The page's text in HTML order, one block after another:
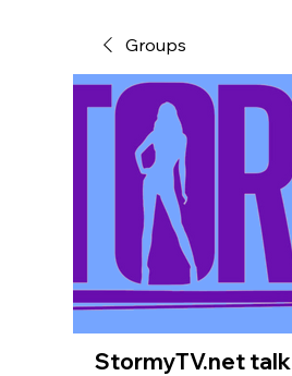
Groups
StormyTV.net talk